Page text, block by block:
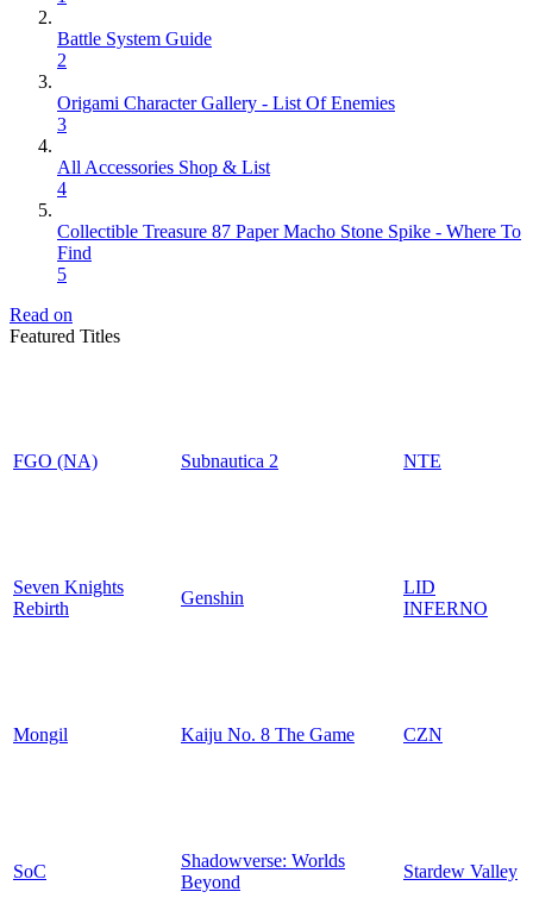
Battle System Guide
2
Origami Character Gallery - List Of Enemies
3
All Accessories Shop & List
4
Collectible Treasure 87 Paper Macho Stone Spike - Where To
Find
5
Read on
Featured Titles
FGO (NA) Subnautica 2 NTE
Seven Knights
Rebirth
Genshin
LID
INFERNO
Mongil Kaiju No. 8 The Game CZN
SoC
Shadowverse: Worlds
Beyond
Stardew Valley